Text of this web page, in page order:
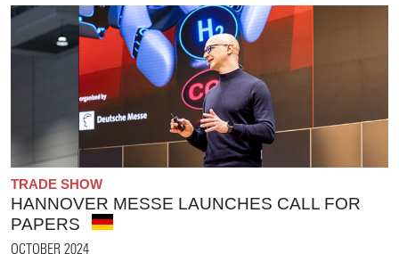
TRADE SHOW
HANNOVER MESSE LAUNCHES CALL FOR
PAPERS
OCTOBER 2024